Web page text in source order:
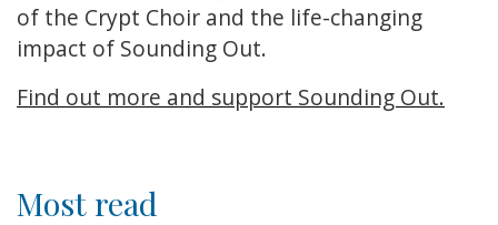
of the Crypt Choir and the life-changing
impact of Sounding Out.
Find out more and support Sounding Out.
Most read